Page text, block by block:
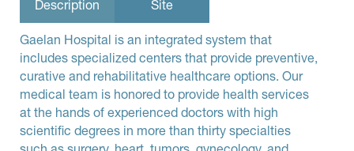
Description Site
Gaelan Hospital is an integrated system that
includes specialized centers that provide preventive,
curative and rehabilitative healthcare options. Our
medical team is honored to provide health services
at the hands of experienced doctors with high
scientific degrees in more than thirty specialties